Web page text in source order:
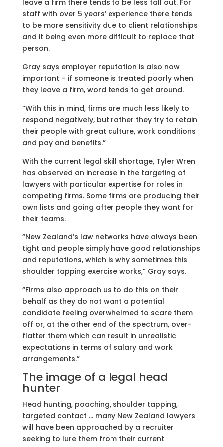
leave a firm there tends to be less fall out. For
staff with over 5 years’ experience there tends
to be more sensitivity due to client relationships
and it being even more difficult to replace that
person.
Gray says employer reputation is also now
important – if someone is treated poorly when
they leave a firm, word tends to get around.
“With this in mind, firms are much less likely to
respond negatively, but rather they try to retain
their people with great culture, work conditions
and pay and benefits.”
With the current legal skill shortage, Tyler Wren
has observed an increase in the targeting of
lawyers with particular expertise for roles in
competing firms. Some firms are producing their
own lists and going after people they want for
their teams.
“New Zealand’s law networks have always been
tight and people simply have good relationships
and reputations, which is why sometimes this
shoulder tapping exercise works,” Gray says.
“Firms also approach us to do this on their
behalf as they do not want a potential
candidate feeling overwhelmed to scare them
off or, at the other end of the spectrum, over-
flatter them which can result in unrealistic
expectations in terms of salary and work
arrangements.”
The image of a legal head
hunter
Head hunting, poaching, shoulder tapping,
targeted contact … many New Zealand lawyers
will have been approached by a recruiter
seeking to lure them from their current